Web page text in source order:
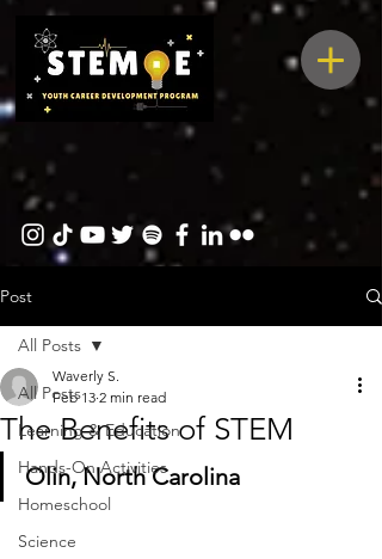
Post
All Posts
Learning & Education
Hands-On Activities
Homeschool
Science
All Posts
The Benefits of STEM
Waverly S.
Feb 13 2 min read
Olin, North Carolina